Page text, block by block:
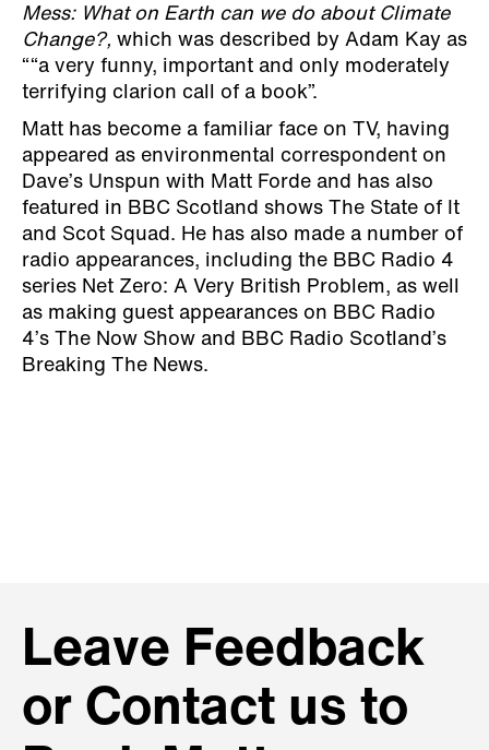
Mess: What on Earth can we do about Climate
Change?, which was described by Adam Kay as
““a very funny, important and only moderately
terrifying clarion call of a book”.
Matt has become a familiar face on TV, having
appeared as environmental correspondent on
Dave’s Unspun with Matt Forde and has also
featured in BBC Scotland shows The State of It
and Scot Squad. He has also made a number of
radio appearances, including the BBC Radio 4
series Net Zero: A Very British Problem, as well
as making guest appearances on BBC Radio
4’s The Now Show and BBC Radio Scotland’s
Breaking The News.
Leave Feedback
or Contact us to